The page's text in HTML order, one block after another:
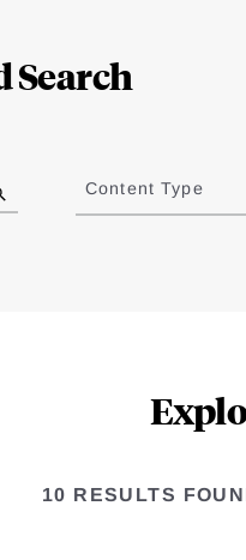
Search
Content Type
10 RESULTS